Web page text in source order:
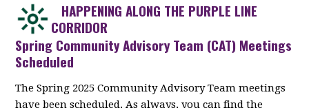
HAPPENING ALONG THE PURPLE LINE
CORRIDOR
Spring Community Advisory Team (CAT) Meetings
Scheduled
The Spring 2025 Community Advisory Team meetings
have been scheduled. As always, you can find the